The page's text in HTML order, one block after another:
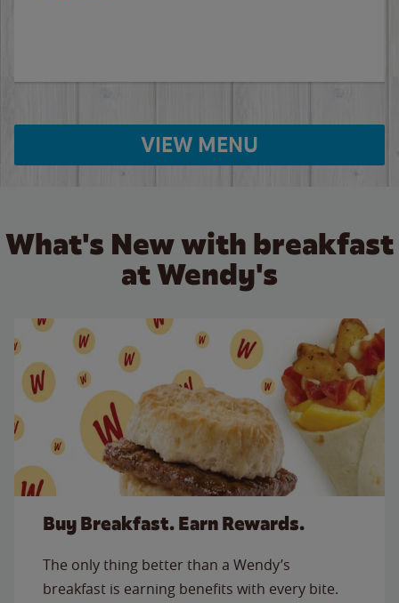
VIEW MENU
What's New with breakfast
at Wendy's
Buy Breakfast. Earn Rewards.
The only thing better than a Wendy’s
breakfast is earning benefits with every bite.